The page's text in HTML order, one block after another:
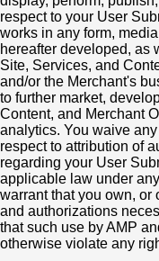
respect to your User
works in any form,
hereafter developed, as
Site, Services, and
and/or the Merchant's
to further market,
Content, and Merchant
analytics. You waive
respect to attribution of
regarding your User
applicable law under
warrant that you own, or
and authorizations
that such use by AMP
otherwise violate any